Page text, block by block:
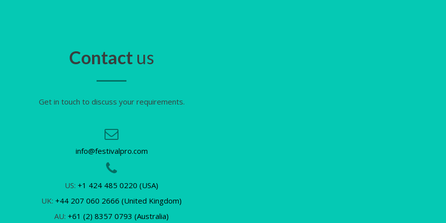
Contact us
Get in touch to discuss your requirements.
info@festivalpro.com
US: +1 424 485 0220 (USA)
UK: +44 207 060 2666 (United Kingdom)
AU: +61 (2) 8357 0793 (Australia)